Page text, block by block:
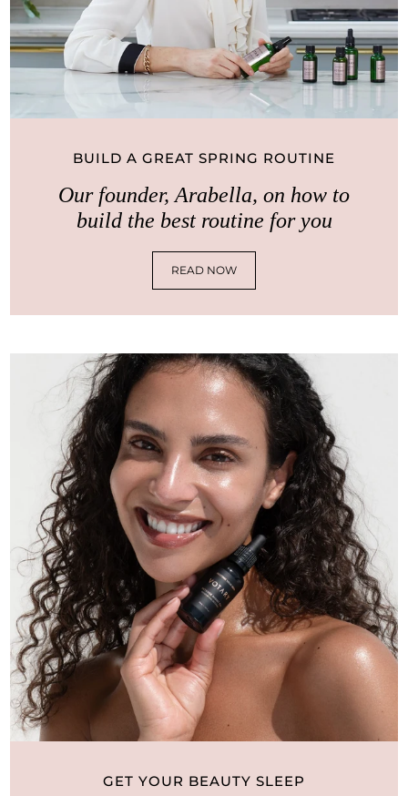
BUILD A GREAT SPRING ROUTINE
Our founder, Arabella, on how to
build the best routine for you
READ NOW
GET YOUR BEAUTY SLEEP